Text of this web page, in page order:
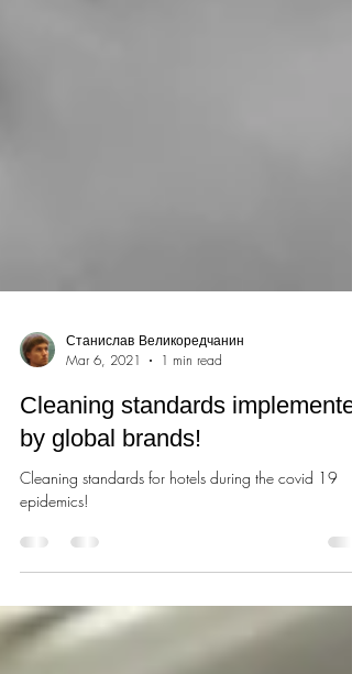
Mar 6, 2021
1 min read
Cleaning standards
by global brands!
epidemics!